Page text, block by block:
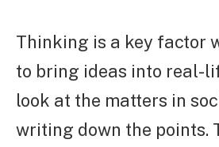
Thinking is a key factor
to bring ideas into real-
look at the matters in
writing down the points.